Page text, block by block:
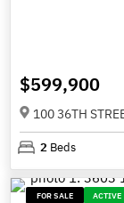
$599,900
100 36TH
2 Beds
FOR SALE ACTIVE